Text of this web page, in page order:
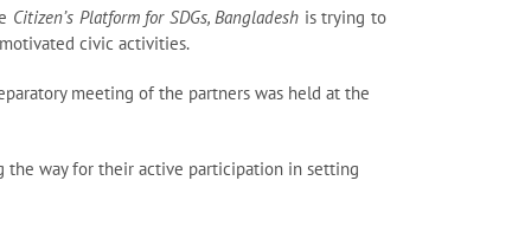
Citizen’s Platform for SDGs, Bangladesh is trying to
civic activities.
meeting of the partners was held at the
the way for their active participation in setting